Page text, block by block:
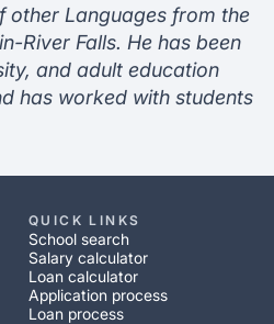
other Languages from the
River Falls. He has been
and adult education
has worked with students
QUICK LINKS
School search
Salary calculator
Loan calculator
Application process
Loan process